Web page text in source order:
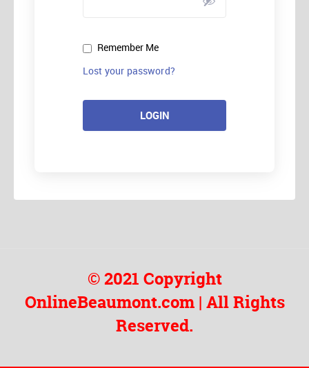
Remember Me
Lost your password?
LOGIN
© 2021 Copyright
OnlineBeaumont.com | All Rights
Reserved.